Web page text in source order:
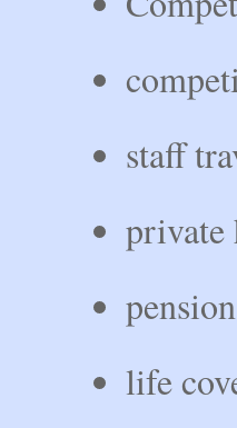
staff
private
life